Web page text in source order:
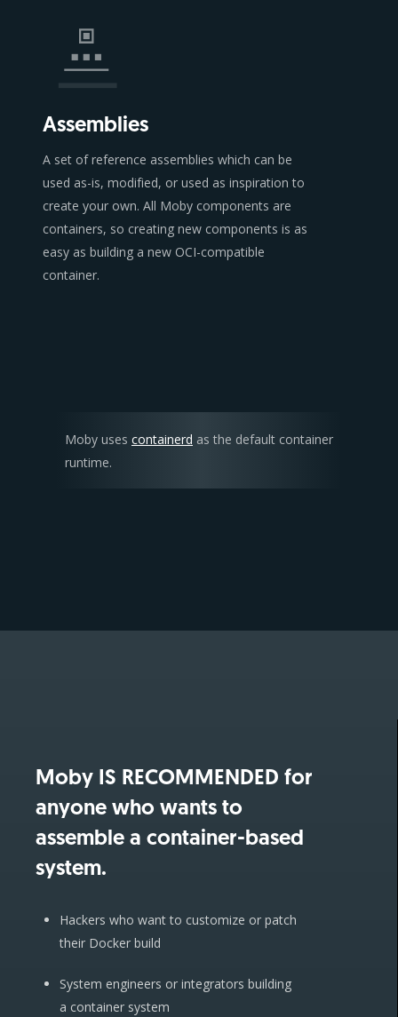
Assemblies
A set of reference assemblies which can be
used as-is, modified, or used as inspiration to
create your own. All Moby components are
containers, so creating new components is as
easy as building a new OCI-compatible
container.
Moby uses containerd as the default container
runtime.
Moby IS RECOMMENDED for
anyone who wants to
assemble a container-based
system.
Hackers who want to customize or patch
their Docker build
System engineers or integrators building
a container system